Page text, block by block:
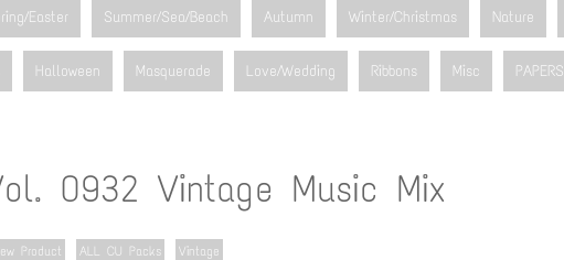
Easter Summer/Sea/Beach Autumn Winter/Christmas Nature
Halloween Masquerade Love/Wedding Ribbons Misc PAPERS
0932 Vintage Music Mix
Product ALL CU Packs Vintage